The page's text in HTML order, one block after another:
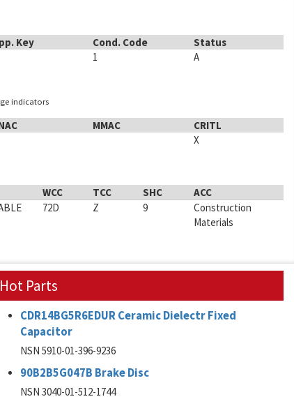
Key Cond. Code
Status
1 A
indicators
MMAC
CRITL
X
WCC TCC SHC
ACC
72D Z 9
Construction
Materials
Hot Parts
CDR14BG5R6EDUR Ceramic Dielectr Fixed
Capacitor
NSN 5910-01-396-9236
90B2B5G047B Brake Disc
NSN 3040-01-512-1744